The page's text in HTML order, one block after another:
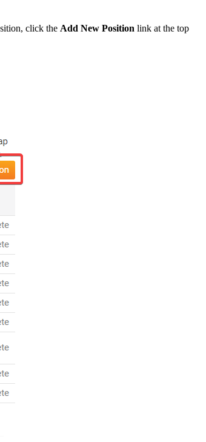
click the Add New Position link at the top